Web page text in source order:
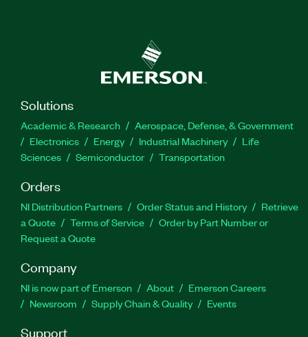
Solutions
Academic & Research
Aerospace, Defense, & Government
Electronics
Energy Industrial Machinery
Life
Sciences
Semiconductor Transportation
Orders
NI Distribution Partners Order Status and History
Retrieve
a Quote
Terms of Service
Order by Part Number or
Request a Quote
Company
NI is now part of Emerson About
Emerson Careers
Newsroom
Supply Chain & Quality Events
Support